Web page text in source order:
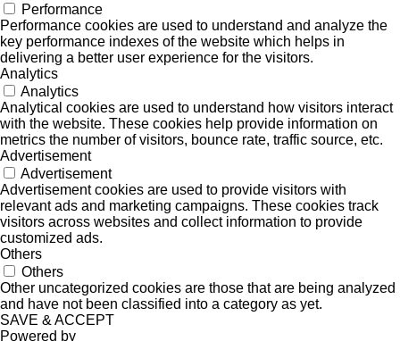
Performance
Performance cookies are used to understand and analyze the
key performance indexes of the website which helps in
delivering a better user experience for the visitors.
Analytics
Analytics
Analytical cookies are used to understand how visitors interact
with the website. These cookies help provide information on
metrics the number of visitors, bounce rate, traffic source, etc.
Advertisement
Advertisement
Advertisement cookies are used to provide visitors with
relevant ads and marketing campaigns. These cookies track
visitors across websites and collect information to provide
customized ads.
Others
Others
Other uncategorized cookies are those that are being analyzed
and have not been classified into a category as yet.
SAVE & ACCEPT
Powered by